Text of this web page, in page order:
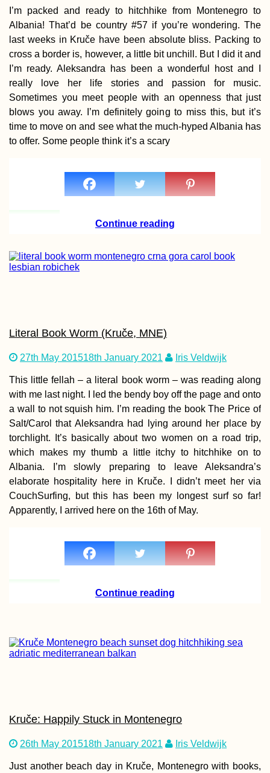
Speed Hitchhiking
with a Documentary
Filmmaker
Brutalist Mall in
Yerevan, Armenia
Tusheti Hills:
and Hospitality in
Omalo + Dartlo,
Georgia
Hitchhiking
Anniversary: 4 Years
I’m packed and ready to hitchhike from Montenegro to
Albania! That’d be country #57 if you’re wondering. The
last weeks in Kruče have been absolute bliss. Packing to
cross a border is, however, a little bit unchill. But I did it and
I’m ready. Aleksandra has been a wonderful host and I
really love her life stories and passion for music.
Sometimes you meet people with an openness that just
blows you away. I’m definitely going to miss this, but it’s
time to move on and see what the much-hyped Albania has
to offer. Some people think it’s a scary
Continue reading
Literal Book Worm (Kruče, MNE)
27th May 201518th January 2021 Iris Veldwijk
This little fellah – a literal book worm – was reading along
with me last night. I led the bendy boy off the page and onto
a wall to not squish him. I’m reading the book The Price of
Salt/Carol that Aleksandra had lying around her place by
torchlight. It’s basically about two women on a road trip,
which makes my thumb a little itchy to hitchhike on to
Albania. I’m slowly preparing to leave Aleksandra’s
elaborate hospitality here in Kruče. I didn’t meet her via
CouchSurfing, but this has been my longest surf so far!
Apparently, I arrived here on the 16th of May.
Continue reading
Kruče: Happily Stuck in Montenegro
26th May 201518th January 2021 Iris Veldwijk
Just another beach day in Kruče, Montenegro with books,